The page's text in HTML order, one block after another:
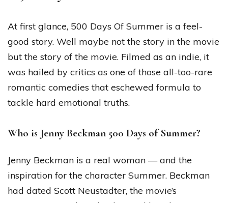
At first glance, 500 Days Of Summer is a feel-
good story. Well maybe not the story in the movie
but the story of the movie. Filmed as an indie, it
was hailed by critics as one of those all-too-rare
romantic comedies that eschewed formula to
tackle hard emotional truths.
Who is Jenny Beckman 500 Days of Summer?
Jenny Beckman is a real woman — and the
inspiration for the character Summer. Beckman
had dated Scott Neustadter, the movie’s